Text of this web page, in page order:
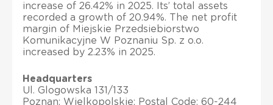
increase of 26.42% in 2025. Its’ total assets
recorded a growth of 20.94%. The net profit
margin of Miejskie Przedsiebiorstwo
Komunikacyjne W Poznaniu Sp. z o.o.
increased by 2.23% in 2025.
Headquarters
Ul. Glogowska 131/133
Poznan; Wielkopolskie; Postal Code: 60-244